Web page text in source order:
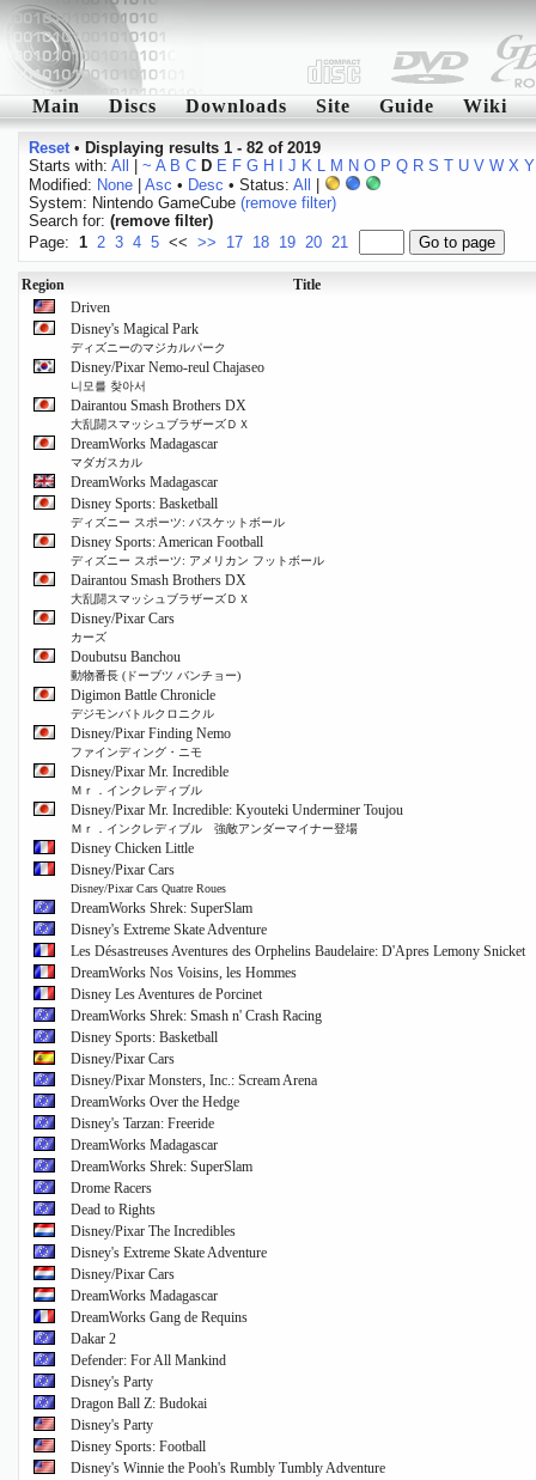
Main Discs Downloads Site Guide Wiki
Reset• Displaying results 1 - 82 of 2019
Starts with: All ~ A B C D E F G H J K L M N O P Q R S T U V W X Y
Modified: None| Asc • Desc • Status: All
System: Nintendo GameCube (remove filter)
Search for: (remove filter)
Page: 1 2 3 4 5 << >> 17 18 19 20 21
Region
Title
Driven
Disney's Magical Park
ディズニーのマジカルパーク
Disney/Pixar Nemo-reul Chajaseo
니모를 찾아서
Dairantou Smash Brothers DX
大乱闘スマッシュブラザーズＤＸ
DreamWorks Madagascar
マダガスカル
DreamWorks Madagascar
Disney Sports: Basketball
ディズニー スポーツ: バスケットボール
Disney Sports: American Football
ディズニー スポーツ: アメリカン フットボール
Dairantou Smash Brothers DX
大乱闘スマッシュブラザーズＤＸ
Disney/Pixar Cars
カーズ
Doubutsu Banchou
動物番長 (ドーブツ バンチョー)
Digimon Battle Chronicle
デジモンバトルクロニクル
Disney/Pixar Finding Nemo
ファインディング・ニモ
Disney/Pixar Mr. Incredible
Ｍｒ．インクレディブル
Disney/Pixar Mr. Incredible: Kyouteki Underminer Toujou
Ｍｒ．インクレディブル 強敵アンダーマイナー登場
Disney Chicken Little
Disney/Pixar Cars
Disney/Pixar Cars Quatre Roues
DreamWorks Shrek: SuperSlam
Disney's Extreme Skate Adventure
Les Désastreuses Aventures des Orphelins Baudelaire: D'Apres Lemony Snicket
DreamWorks Nos Voisins, les Hommes
Disney Les Aventures de Porcinet
DreamWorks Shrek: Smash n' Crash Racing
Disney Sports: Basketball
Disney/Pixar Cars
Disney/Pixar Monsters, Inc.: Scream Arena
DreamWorks Over the Hedge
Disney's Tarzan: Freeride
DreamWorks Madagascar
DreamWorks Shrek: SuperSlam
Drome Racers
Dead to Rights
Disney/Pixar The Incredibles
Disney's Extreme Skate Adventure
Disney/Pixar Cars
DreamWorks Madagascar
DreamWorks Gang de Requins
Dakar 2
Defender: For All Mankind
Disney's Party
Dragon Ball Z: Budokai
Disney's Party
Disney Sports: Football
Disney's Winnie the Pooh's Rumbly Tumbly Adventure